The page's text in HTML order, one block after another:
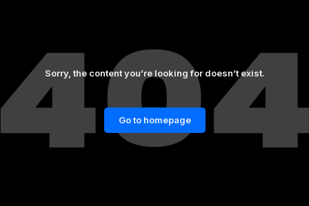
Sorry, the content you’re looking for doesn’t exist.
Go to homepage